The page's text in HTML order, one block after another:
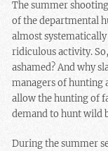
The summer
of the departmental
almost
ridiculous activity.
ashamed? And why
managers of hunting
allow the hunting of
demand to hunt wild
During the summer